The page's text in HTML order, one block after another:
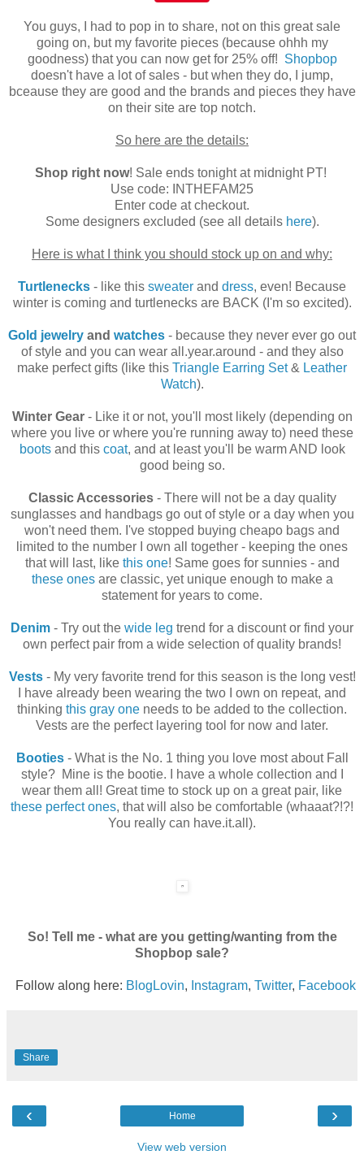
You guys, I had to pop in to share, not on this great sale
going on, but my favorite pieces (because ohhh my
goodness) that you can now get for 25% off! Shopbop
doesn't have a lot of sales - but when they do, I jump,
bceause they are good and the brands and pieces they have
on their site are top notch.
So here are the details:
Shop right now! Sale ends tonight at midnight PT!
Use code: INTHEFAM25
Enter code at checkout.
Some designers excluded (see all details here).
Here is what I think you should stock up on and why:
Turtlenecks - like this sweater and dress, even! Because
winter is coming and turtlenecks are BACK (I'm so excited).
Gold jewelry and watches - because they never ever go out
of style and you can wear all.year.around - and they also
make perfect gifts (like this Triangle Earring Set& Leather
Watch).
Winter Gear- Like it or not, you'll most likely (depending on
where you live or where you're running away to) need these
bootsand this coat, and at least you'll be warm AND look
good being so.
Classic Accessories- There will not be a day quality
sunglasses and handbags go out of style or a day when you
won't need them. I've stopped buying cheapo bags and
limited to the number I own all together - keeping the ones
that will last, likethis one! Same goes for sunnies - and
these onesare classic, yet unique enough to make a
statement for years to come.
Denim - Try out the wide leg trend for a discount or find your
own perfect pair from a wide selection of quality brands!
Vests- My very favorite trend for this season is the long vest!
I have already been wearing the two I own on repeat, and
thinking this gray one needs to be added to the collection.
Vests are the perfect layering tool for now and later.
Booties- What is the No. 1 thing you love most about Fall
style? Mine is the bootie. I have a whole collection and I
wear them all! Great time to stock up on a great pair, like
these perfect ones, that will also be comfortable (whaaat?!?!
You really can have.it.all).
So! Tell me - what are you getting/wanting from the
Shopbop sale?
Follow along here: BlogLovin, Instagram, Twitter, Facebook
Share
‹ ›
Home
View web version